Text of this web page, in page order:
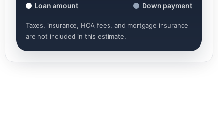
Loan amount Down payment
Taxes, insurance, HOA fees, and mortgage insurance
are not included in this estimate.